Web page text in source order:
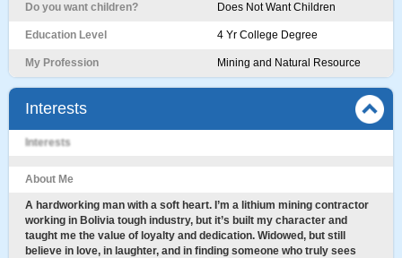
Do you want children? Does Not Want Children
Education Level 4 Yr College Degree
My Profession Mining and Natural Resource
Interests
Interests
About Me
A hardworking man with a soft heart. I’m a lithium mining contractor
working in Bolivia tough industry, but it’s built my character and
taught me the value of loyalty and dedication. Widowed, but still
believe in love, in laughter, and in finding someone who truly sees